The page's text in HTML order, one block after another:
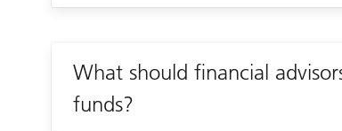
What should financial
funds?